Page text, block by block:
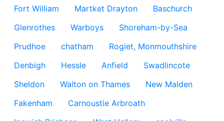
Fort William
Martket Drayton
Baschurch
Glenrothes
Warboys
Shoreham-by-Sea
Prudhoe
chatham
Rogiet, Monmouthshire
Denbigh
Hessle Anfield
Swadlincote
Sheldon
Walton on Thames
New Malden
Fakenham
Carnoustie Arbroath